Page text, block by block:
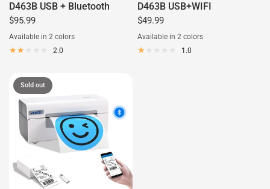
D463B USB + Bluetooth
$95.99
Available in 2 colors
2.0
D463B USB+WIFI
$49.99
Available in 2 colors
1.0
Sold out